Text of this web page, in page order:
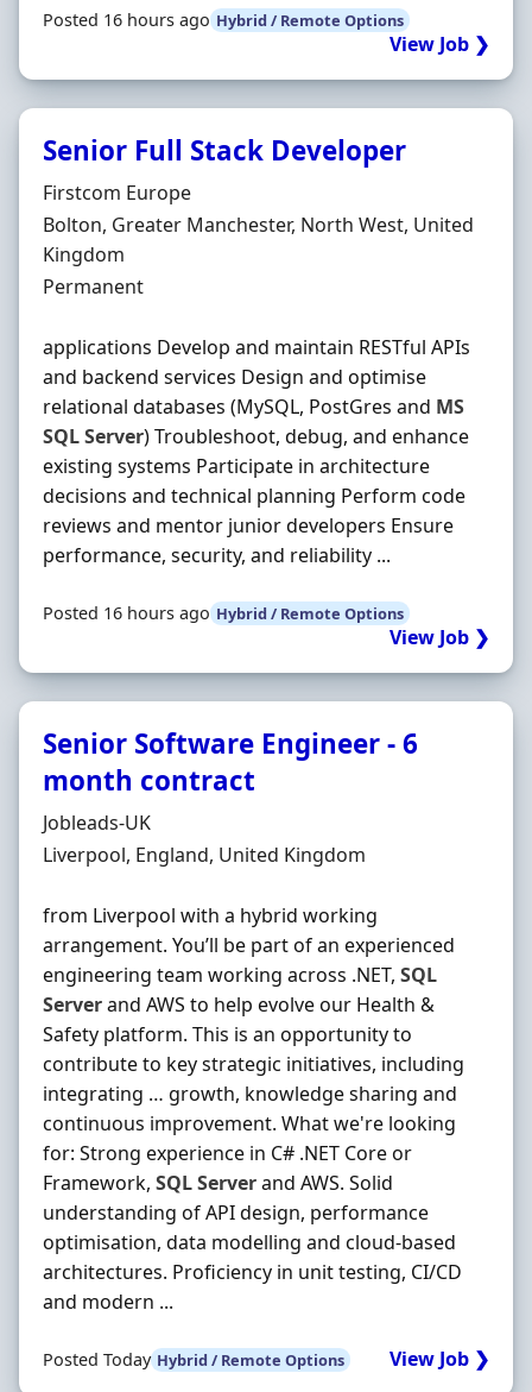
Posted 16 hours ago Hybrid / Remote Options
View Job ❯
Senior Full Stack Developer
Hiring Organisation
Firstcom Europe
Location
Bolton, Greater Manchester, North West, United
Kingdom
Employment Type
Permanent
applications Develop and maintain RESTful APIs
and backend services Design and optimise
relational databases (MySQL, PostGres and MS
SQLServer) Troubleshoot, debug, and enhance
existing systems Participate in architecture
decisions and technical planning Perform code
reviews and mentor junior developers Ensure
performance, security, and reliability ...
Posted 16 hours ago Hybrid / Remote Options
View Job ❯
Senior Software Engineer - 6
month contract
Hiring Organisation
Jobleads-UK
Location
Liverpool, England, United Kingdom
from Liverpool with a hybrid working
arrangement. You’ll be part of an experienced
engineering team working across .NET, SQL
Serverand AWS to help evolve our Health &
Safety platform. This is an opportunity to
contribute to key strategic initiatives, including
integrating … growth, knowledge sharing and
continuous improvement. What we're looking
for: Strong experience in C# .NET Core or
Framework, SQLServerand AWS. Solid
understanding of API design, performance
optimisation, data modelling and cloud-based
architectures. Proficiency in unit testing, CI/CD
and modern ...
Posted Today Hybrid / Remote Options View Job ❯